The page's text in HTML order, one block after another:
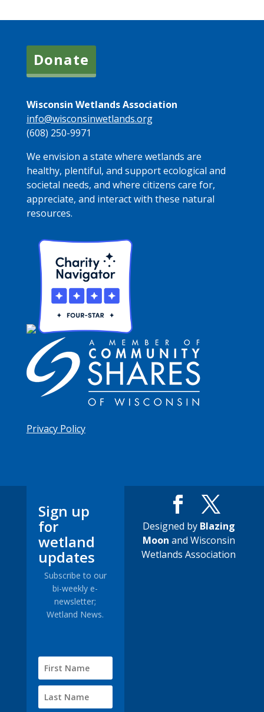
Donate
Wisconsin Wetlands Association
info@wisconsinwetlands.org
(608) 250-9971
We envision a state where wetlands are
healthy, plentiful, and support ecological and
societal needs, and where citizens care for,
appreciate, and interact with these natural
resources.
Privacy Policy
Sign up
for
wetland
updates
Subscribe to our
bi-weekly e-
newsletter;
Wetland News.
Designed by Blazing
Moon and Wisconsin
Wetlands Association